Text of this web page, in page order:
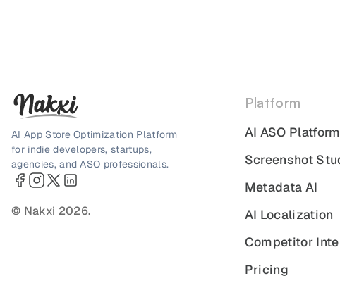
AI App Store Optimization Platform
for indie developers, startups,
agencies, and ASO professionals.
© Nakxi 2026.
Platform
AI ASO Platform
Screenshot
Metadata AI
AI Localization
Competitor
Pricing